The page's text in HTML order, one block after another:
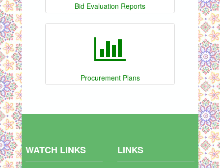
Bid Evaluation Reports
Procurement Plans
WATCH LINKS LINKS